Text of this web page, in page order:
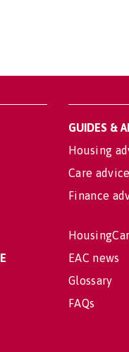
GUIDES &
Housing
Care advice
Finance
EAC news
Glossary
FAQs